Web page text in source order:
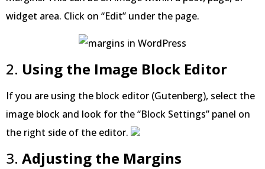
widget area. Click on “Edit” under the page.
2. Using the Image Block Editor
If you are using the block editor (Gutenberg), select the
image block and look for the “Block Settings” panel on
the right side of the editor.
3. Adjusting the Margins